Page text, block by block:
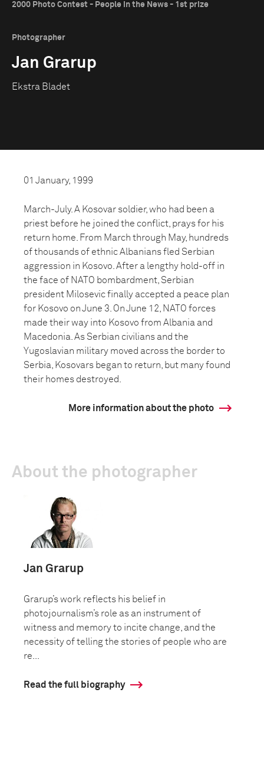
2000 Photo Contest - People in the News - 1st prize
Photographer
Jan Grarup
Ekstra Bladet
01 January, 1999
March-July. A Kosovar soldier, who had been a
priest before he joined the conflict, prays for his
return home. From March through May, hundreds
of thousands of ethnic Albanians fled Serbian
aggression in Kosovo. After a lengthy hold-off in
the face of NATO bombardment, Serbian
president Milosevic finally accepted a peace plan
for Kosovo on June 3. On June 12, NATO forces
made their way into Kosovo from Albania and
Macedonia. As Serbian civilians and the
Yugoslavian military moved across the border to
Serbia, Kosovars began to return, but many found
their homes destroyed.
More information about the photo
About the photographer
Jan Grarup
Grarup’s work reflects his belief in
photojournalism’s role as an instrument of
witness and memory to incite change, and the
necessity of telling the stories of people who are
re...
Read the full biography